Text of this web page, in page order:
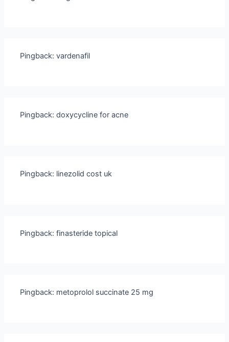
Pingback:vardenafil
Pingback:doxycycline for acne
Pingback: linezolid cost uk
Pingback:finasteride topical
Pingback: metoprolol succinate 25 mg